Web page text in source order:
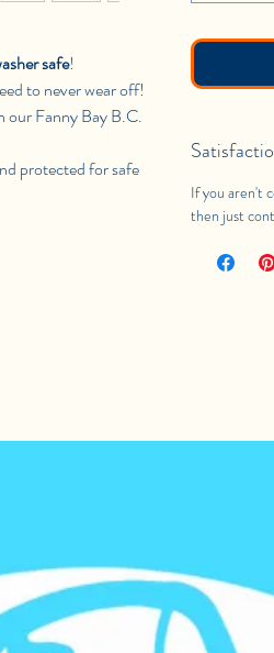
safe!
to never wear off!
our Fanny Bay B.C.
protected for safe
If you aren't
then just